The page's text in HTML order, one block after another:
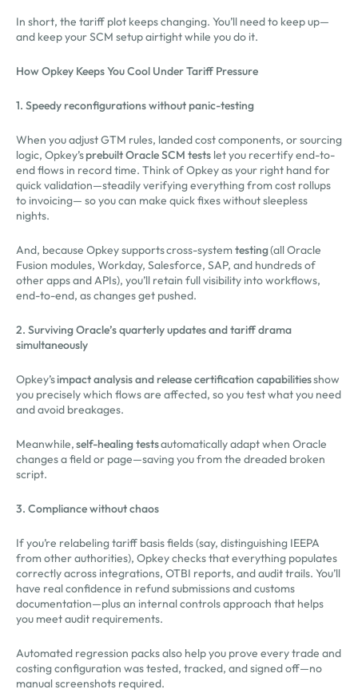
In short, the tariff plot keeps changing. You’ll need to keep up—
and keep your SCM setup airtight while you do it.
How Opkey Keeps You Cool Under Tariff Pressure
1. Speedy reconfigurations without panic-testing
When you adjust GTM rules, landed cost components, or sourcing
logic, Opkey’sprebuilt Oracle SCM tests let you recertify end-to-
end flows in record time. Think of Opkey as your right hand for
quick validation—steadily verifying everything from cost rollups
to invoicing— so you can make quick fixes without sleepless
nights.
And, because Opkey supports cross-systemtesting(all Oracle
Fusion modules, Workday, Salesforce, SAP, and hundreds of
other apps and APIs), you’ll retain full visibility into workflows,
end-to-end, as changes get pushed.
2. Surviving Oracle’s quarterly updates and tariff drama
simultaneously
Opkey’simpact analysis and release certification capabilitiesshow
you precisely which flows are affected, so you test what you need
and avoid breakages.
Meanwhile,self-healing testsautomatically adapt when Oracle
changes a field or page—saving you from the dreaded broken
script.
3. Compliance without chaos
If you’re relabeling tariff basis fields (say, distinguishing IEEPA
from other authorities), Opkey checks that everything populates
correctly across integrations, OTBI reports, and audit trails. You’ll
have real confidence in refund submissions and customs
documentation—plus an internal controls approach that helps
you meet audit requirements.
Automated regression packs also help you prove every trade and
costing configuration was tested, tracked, and signed off—no
manual screenshots required.